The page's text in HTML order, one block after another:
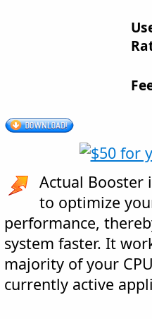
Actual Booster
to optimize
performance,
system faster. It
majority of your
currently active